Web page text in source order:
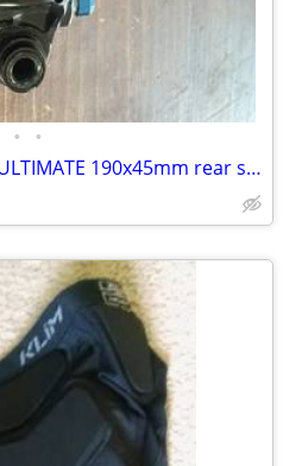
• •
2022 Rock Shox SID LUXE ULTIMATE 190x45mm rear shock, remote